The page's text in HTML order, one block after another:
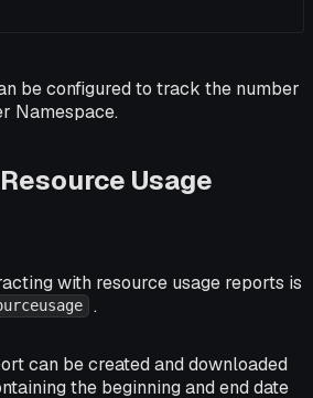
be configured to track the number
Namespace.
Usage
with resource usage reports is
.
can be created and downloaded
the beginning and end date